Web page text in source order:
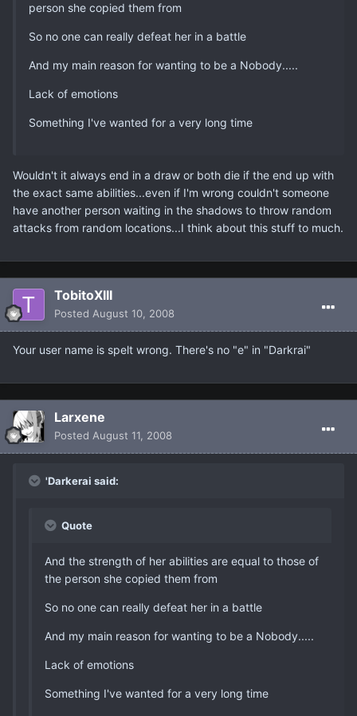
person she copied them from
So no one can really defeat her in a battle
And my main reason for wanting to be a Nobody.....
Lack of emotions
Something I've wanted for a very long time
Wouldn't it always end in a draw or both die if the end up with
the exact same abilities...even if I'm wrong couldn't someone
have another person waiting in the shadows to throw random
attacks from random locations...I think about this stuff to much.
TobitoXIII
Posted August 10, 2008
Your user name is spelt wrong. There's no "e" in "Darkrai"
Larxene
Posted August 11, 2008
'Darkerai said:
Quote
And the strength of her abilities are equal to those of
the person she copied them from
So no one can really defeat her in a battle
And my main reason for wanting to be a Nobody.....
Lack of emotions
Something I've wanted for a very long time